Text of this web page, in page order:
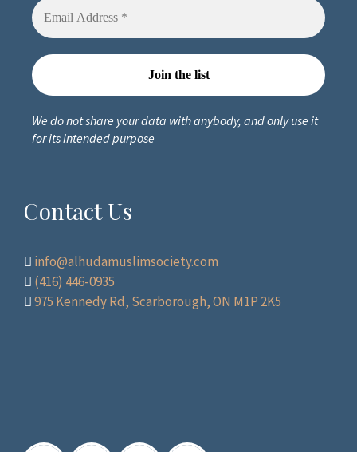
We do not share your data with anybody, and only use it
for its intended purpose
Contact Us
info@alhudamuslimsociety.com
(416) 446-0935
975 Kennedy Rd, Scarborough, ON M1P 2K5